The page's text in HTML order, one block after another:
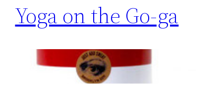
Yoga on the Go-ga